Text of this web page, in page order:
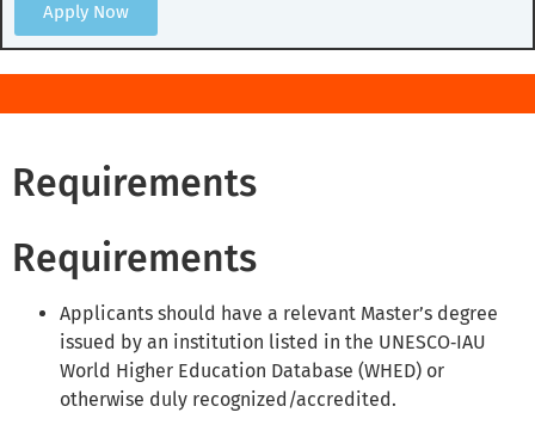
Apply Now
Requirements
Requirements
Applicants should have a relevant Master’s degree
issued by an institution listed in the UNESCO‑IAU
World Higher Education Database (WHED) or
otherwise duly recognized/accredited.